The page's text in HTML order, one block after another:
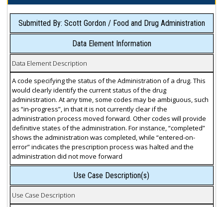
Submitted By: Scott Gordon / Food and Drug Administration
Data Element Information
Data Element Description
A code specifying the status of the Administration of a drug. This
would clearly identify the current status of the drug
administration. At any time, some codes may be ambiguous, such
as “in-progress”, in that it is not currently clear if the
administration process moved forward. Other codes will provide
definitive states of the administration. For instance, “completed”
shows the administration was completed, while “entered-on-
error” indicates the prescription process was halted and the
administration did not move forward
Use Case Description(s)
Use Case Description